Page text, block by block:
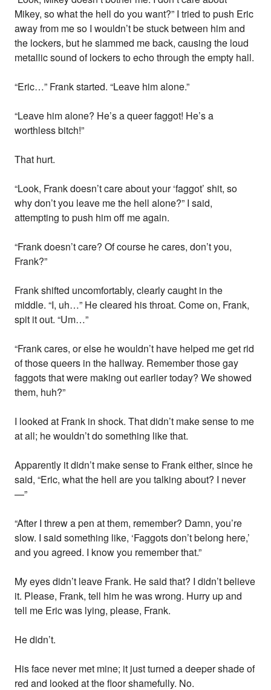
Mikey, so what the hell do you want?” I tried to push Eric
away from me so I wouldn’t be stuck between him and
the lockers, but he slammed me back, causing the loud
metallic sound of lockers to echo through the empty hall.
“Eric…” Frank started. “Leave him alone.”
“Leave him alone? He’s a queer faggot! He’s a
worthless bitch!”
That hurt.
“Look, Frank doesn’t care about your ‘faggot’ shit, so
why don’t you leave me the hell alone?” I said,
attempting to push him off me again.
“Frank doesn’t care? Of course he cares, don’t you,
Frank?”
Frank shifted uncomfortably, clearly caught in the
middle. “I, uh…” He cleared his throat. Come on, Frank,
spit it out. “Um…”
“Frank cares, or else he wouldn’t have helped me get rid
of those queers in the hallway. Remember those gay
faggots that were making out earlier today? We showed
them, huh?”
I looked at Frank in shock. That didn’t make sense to me
at all; he wouldn’t do something like that.
Apparently it didn’t make sense to Frank either, since he
said, “Eric, what the hell are you talking about? I never
—”
“After I threw a pen at them, remember? Damn, you’re
slow. I said something like, ‘Faggots don’t belong here,’
and you agreed. I know you remember that.”
My eyes didn’t leave Frank. He said that? I didn’t believe
it. Please, Frank, tell him he was wrong. Hurry up and
tell me Eric was lying, please, Frank.
He didn’t.
His face never met mine; it just turned a deeper shade of
red and looked at the floor shamefully. No.